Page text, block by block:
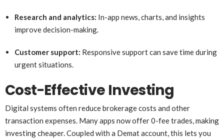
Research and analytics: In-app news, charts, and insights
improve decision-making.
Customer support: Responsive support can save time during
urgent situations.
Cost-Effective Investing
Digital systems often reduce brokerage costs and other
transaction expenses. Many apps now offer 0-fee trades, making
investing cheaper. Coupled with a Demat account, this lets you